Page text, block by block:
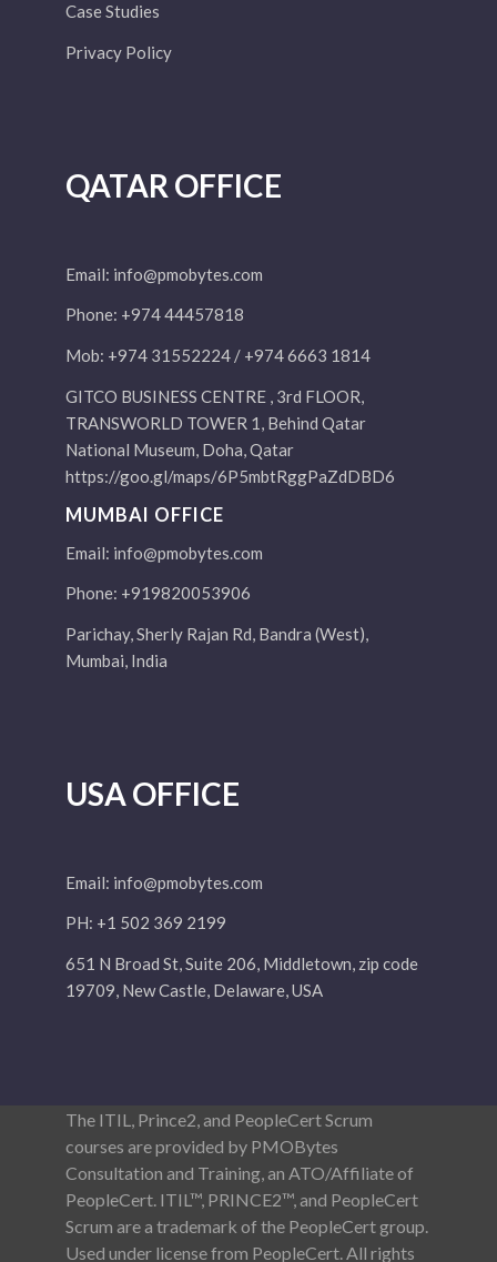
Case Studies
Privacy Policy
QATAR OFFICE
Email: info@pmobytes.com
Phone: +974 44457818
Mob: +974 31552224 / +974 6663 1814
GITCO BUSINESS CENTRE , 3rd FLOOR,
TRANSWORLD TOWER 1, Behind Qatar
National Museum, Doha, Qatar
https://goo.gl/maps/6P5mbtRggPaZdDBD6
MUMBAI OFFICE
Email: info@pmobytes.com
Phone: +919820053906
Parichay, Sherly Rajan Rd, Bandra (West),
Mumbai, India
USA OFFICE
Email: info@pmobytes.com
PH: +1 502 369 2199
651 N Broad St, Suite 206, Middletown, zip code
19709, New Castle, Delaware, USA
The ITIL, Prince2, and PeopleCert Scrum
courses are provided by PMOBytes
Consultation and Training, an ATO/Affiliate of
PeopleCert. ITIL™, PRINCE2™, and PeopleCert
Scrum are a trademark of the PeopleCert group.
Used under license from PeopleCert. All rights